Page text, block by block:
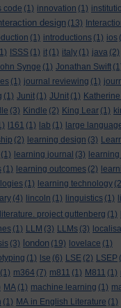
code (1) innovation (1)
design (13)
(1) introductions (1) ios
ISSS (1) it (1) italy (1) java (2)
Synge (1) Jonathan Swift
(1) journal reviewing (1)
(1) Junit (1) JUnit (1)
(3) Kindle (2) King Lear (1)
l161 (1) lab (1) large
(2) learning design (3)
(1) learning journal (3)
(1) learning outcomes (2)
(1) learning technology
(4) lincoln (1) linguistics (1)
literature. project guttenberg (1)
(1) LLM (3) LLMs (3)
(3) london (19) lovelace (1)
(1) lse (6) LSE (2) LSEP
(1) m364 (7) m811 (1) M811 (1)
MA (1) machine learning (1)
(1) MA in English Literature (1)